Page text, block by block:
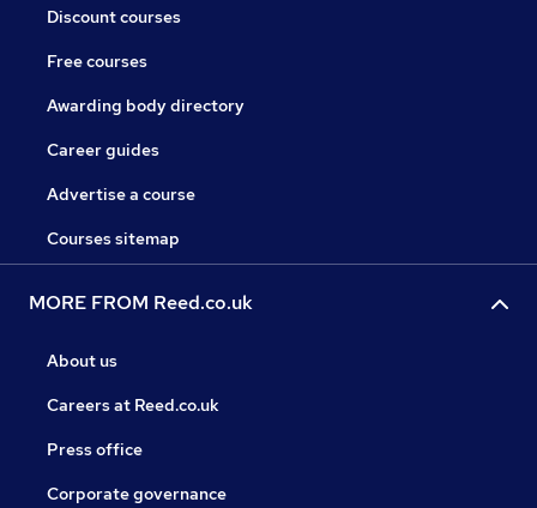
Discount courses
Free courses
Awarding body directory
Career guides
Advertise a course
Courses sitemap
MORE FROM Reed.co.uk
About us
Careers at Reed.co.uk
Press office
Corporate governance